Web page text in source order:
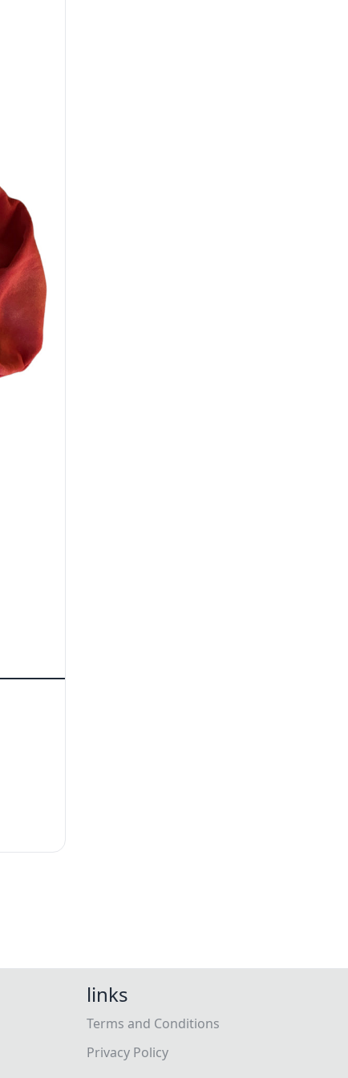
links
Terms and Conditions
Privacy Policy